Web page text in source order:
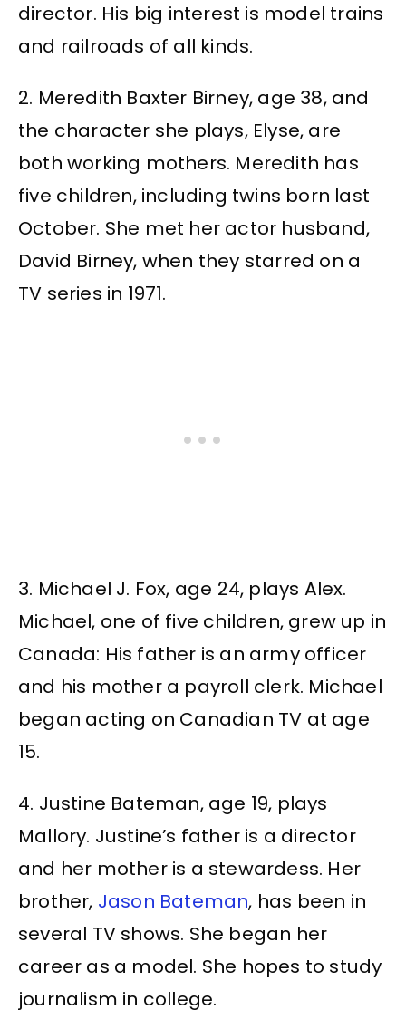
director. His big interest is model trains
and railroads of all kinds.
2. Meredith Baxter Birney, age 38, and
the character she plays, Elyse, are
both working mothers. Meredith has
five children, including twins born last
October. She met her actor husband,
David Birney, when they starred on a
TV series in 1971.
3. Michael J. Fox, age 24, plays Alex.
Michael, one of five children, grew up in
Canada: His father is an army officer
and his mother a payroll clerk. Michael
began acting on Canadian TV at age
15.
4. Justine Bateman, age 19, plays
Mallory. Justine’s father is a director
and her mother is a stewardess. Her
brother, Jason Bateman, has been in
several TV shows. She began her
career as a model. She hopes to study
journalism in college.